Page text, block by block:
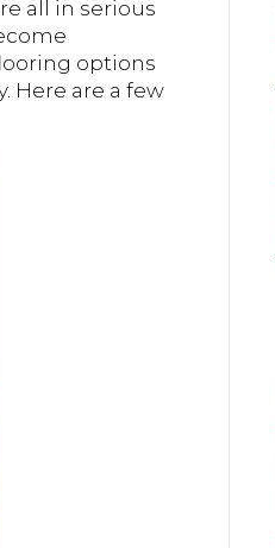
all in serious
options
Here are a few